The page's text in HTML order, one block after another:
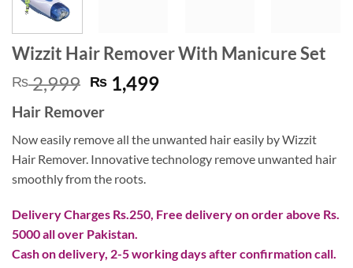
Wizzit Hair Remover With Manicure Set
₨2,999 Original
price
was:
₨ 2,999.
₨ 1,499Current
₨ 1,499.
Hair Remover
Now easily remove all the unwanted hair easily by Wizzit
Hair Remover. Innovative technology remove unwanted hair
smoothly from the roots.
Delivery Charges Rs.250, Free delivery on order above Rs.
5000 all over Pakistan.
Cash on delivery, 2-5 working days after confirmation call.